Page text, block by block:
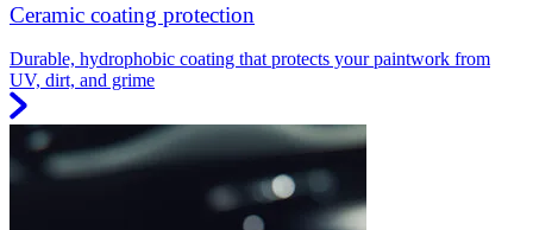
Ceramic coating protection
Durable, hydrophobic coating that protects your paintwork from
UV, dirt, and grime